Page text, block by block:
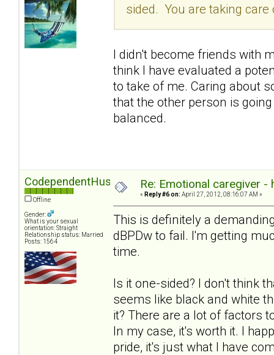
sided. You are taking
I didn't become friends with
think I have evaluated a
to take of me. Caring about
that the other person is
balanced.
CodependentHusband
Offline
Gender:
What is your sexual
orientation: Straight
Relationship status: Married
Posts: 1564
Re: Emotional caregiver -
« Reply #6 on: April 27, 2012, 08:16:07 AM »
This is definitely a
dBPDw to fail. I'm getting
time.
Is it one-sided? I don't think
seems like black and white
it? There are a lot of factors
In my case, it's worth it. I
pride, it's just what I have